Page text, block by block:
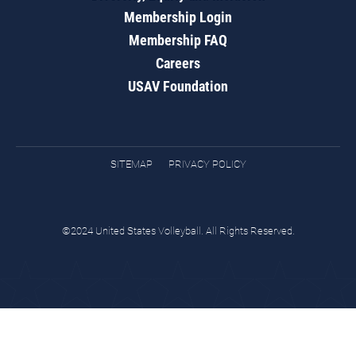
Membership Login
Membership FAQ
Careers
USAV Foundation
SITEMAP PRIVACY POLICY
©2024 United States Volleyball. All Rights Reserved.